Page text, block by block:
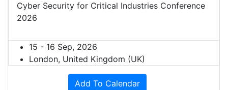
Cyber Security for Critical Industries Conference
2026
15 - 16 Sep, 2026
London, United Kingdom (UK)
Add To Calendar